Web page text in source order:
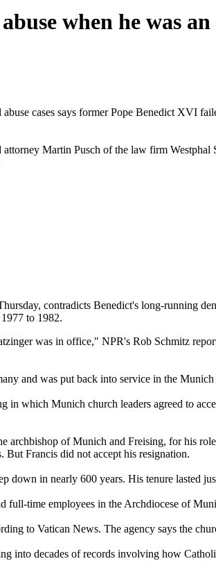
when he was
cases says former Pope Benedict XVI
Martin Pusch of the law firm
contradicts Benedict's long-running
to 1982.
was in office," NPR's Rob Schmitz
and was put back into service in the
which Munich church leaders agreed to
of Munich and Freising, for his
Francis did not accept his resignation.
down in nearly 600 years. His tenure lasted
time employees in the Archdiocese of
to Vatican News. The agency says the
into decades of records involving how